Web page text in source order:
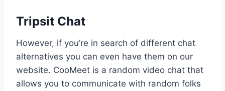
Tripsit Chat
However, if you’re in search of different chat
alternatives you can even have them on our
website. CooMeet is a random video chat that
allows you to communicate with random folks